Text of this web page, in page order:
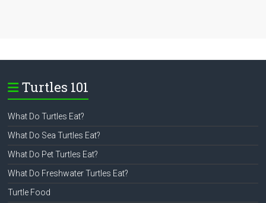
Turtles 101
What Do Turtles Eat?
What Do Sea Turtles Eat?
What Do Pet Turtles Eat?
What Do Freshwater Turtles Eat?
Turtle Food